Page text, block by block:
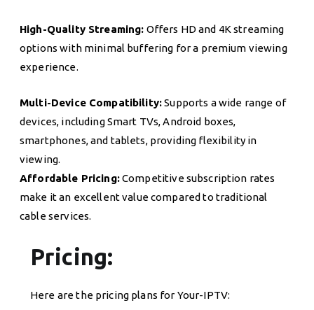
High-Quality Streaming: Offers HD and 4K streaming
options with minimal buffering for a premium viewing
experience.
Multi-Device Compatibility:Supports a wide range of
devices, including Smart TVs, Android boxes,
smartphones, and tablets, providing flexibility in
viewing.
Affordable Pricing:Competitive subscription rates
make it an excellent value compared to traditional
cable services.
Pricing:
Here are the pricing plans for Your-IPTV: